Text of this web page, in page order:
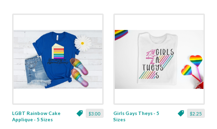
$3.00
LGBT Rainbow Cake
Applique - 5 Sizes
$2.25
Girls Gays Theys - 5
Sizes